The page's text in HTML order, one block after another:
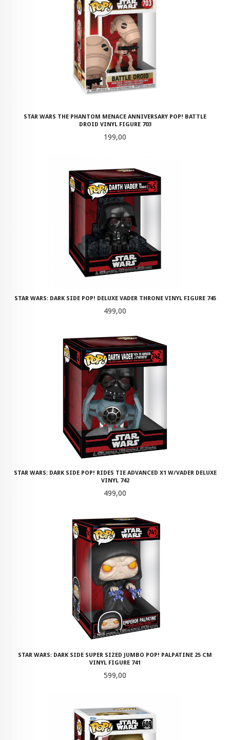
STAR WARS THE PHANTOM MENACE ANNIVERSARY POP! BATTLE
DROID VINYL FIGURE 703
Pris
199,00
STAR WARS: DARK SIDE POP! DELUXE VADER THRONE VINYL FIGURE 745
Pris
499,00
STAR WARS: DARK SIDE POP! RIDES TIE ADVANCED X1 W/VADER DELUXE
VINYL 742
Pris
499,00
STAR WARS: DARK SIDE SUPER SIZED JUMBO POP! PALPATINE 25 CM
VINYL FIGURE 741
Pris
599,00